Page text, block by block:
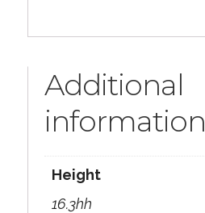
Additional
information
Height
16.3hh